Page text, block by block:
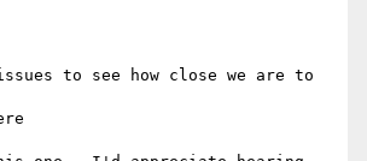
to see how close we are to